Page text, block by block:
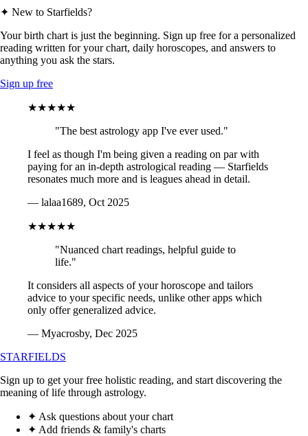
✦ New to Starfields?
Your birth chart is just the beginning. Sign up free for a personalized
reading written for your chart, daily horoscopes, and answers to
anything you ask the stars.
Sign up free
★★★★★
"The best astrology app I've ever used."
I feel as though I'm being given a reading on par with
paying for an in-depth astrological reading — Starfields
resonates much more and is leagues ahead in detail.
— lalaa1689, Oct 2025
★★★★★
"Nuanced chart readings, helpful guide to
life."
It considers all aspects of your horoscope and tailors
advice to your specific needs, unlike other apps which
only offer generalized advice.
— Myacrosby, Dec 2025
STARFIELDS
Sign up to get your free holistic reading, and start discovering the
meaning of life through astrology.
✦ Ask questions about your chart
✦ Add friends & family's charts